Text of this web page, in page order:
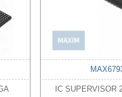
IC SUPERVISOR